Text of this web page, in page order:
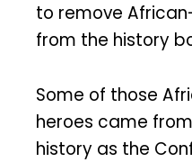
to remove
from the history
Some of those
heroes came
history as the